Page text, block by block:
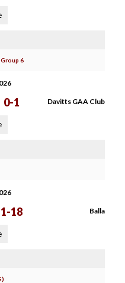
6
0-1 Davitts GAA Club
1-18 Balla